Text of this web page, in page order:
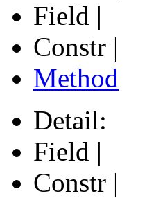
Field |
Constr |
Method
Detail:
Field |
Constr |